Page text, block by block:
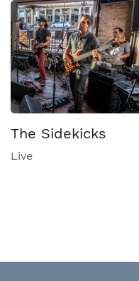
The Sidekicks
Live